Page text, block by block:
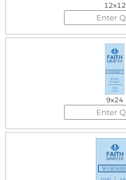
12x12
9x24